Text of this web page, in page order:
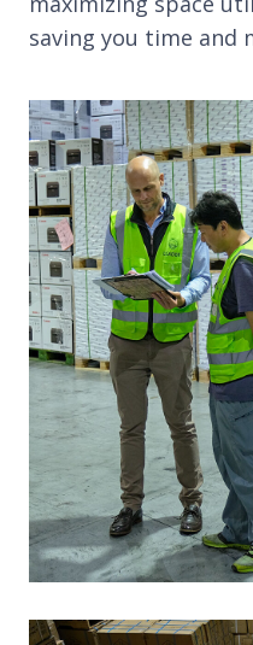
saving you time and